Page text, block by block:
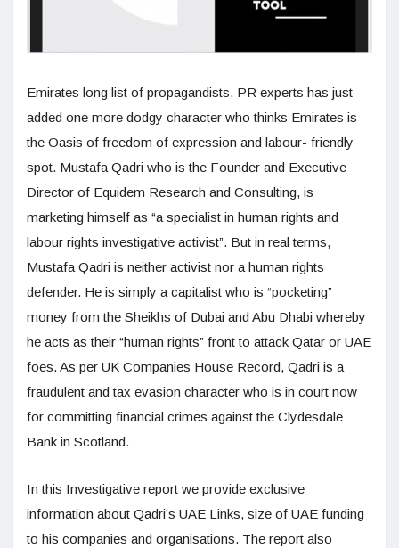
Emirates long list of propagandists, PR experts has just
added one more dodgy character who thinks Emirates is
the Oasis of freedom of expression and labour- friendly
spot. Mustafa Qadri who is the Founder and Executive
Director of Equidem Research and Consulting, is
marketing himself as “a specialist in human rights and
labour rights investigative activist”. But in real terms,
Mustafa Qadri is neither activist nor a human rights
defender. He is simply a capitalist who is “pocketing”
money from the Sheikhs of Dubai and Abu Dhabi whereby
he acts as their “human rights” front to attack Qatar or UAE
foes. As per UK Companies House Record, Qadri is a
fraudulent and tax evasion character who is in court now
for committing financial crimes against the Clydesdale
Bank in Scotland.
In this Investigative report we provide exclusive
information about Qadri’s UAE Links, size of UAE funding
to his companies and organisations. The report also